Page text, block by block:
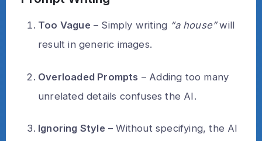
Too Vague – Simply writing “a house”will
result in generic images.
Overloaded Prompts – Adding too many
unrelated details confuses the AI.
Ignoring Style – Without specifying, the AI